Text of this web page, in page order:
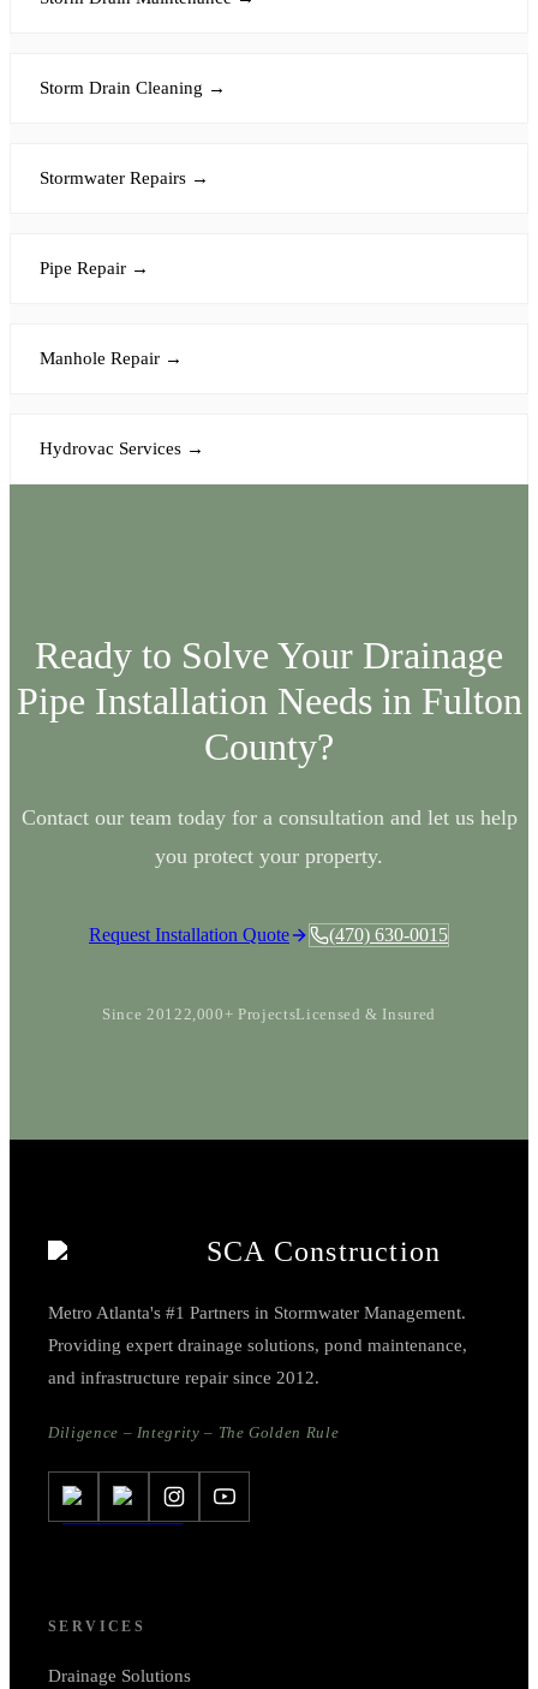
Storm Drain Cleaning →
Stormwater Repairs →
Pipe Repair →
Manhole Repair →
Hydrovac Services →
Ready to Solve Your Drainage
Pipe Installation Needs in Fulton
County?
Contact our team today for a consultation and let us help
you protect your property.
Request Installation Quote (470) 630-0015
Since 2012 2,000+ ProjectsLicensed & Insured
SCA Construction
Metro Atlanta's #1 Partners in Stormwater Management.
Providing expert drainage solutions, pond maintenance,
and infrastructure repair since 2012.
Diligence – Integrity – The Golden Rule
SERVICES
Drainage Solutions